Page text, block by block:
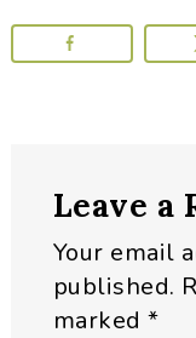
Leave a
Your email
published.
marked*